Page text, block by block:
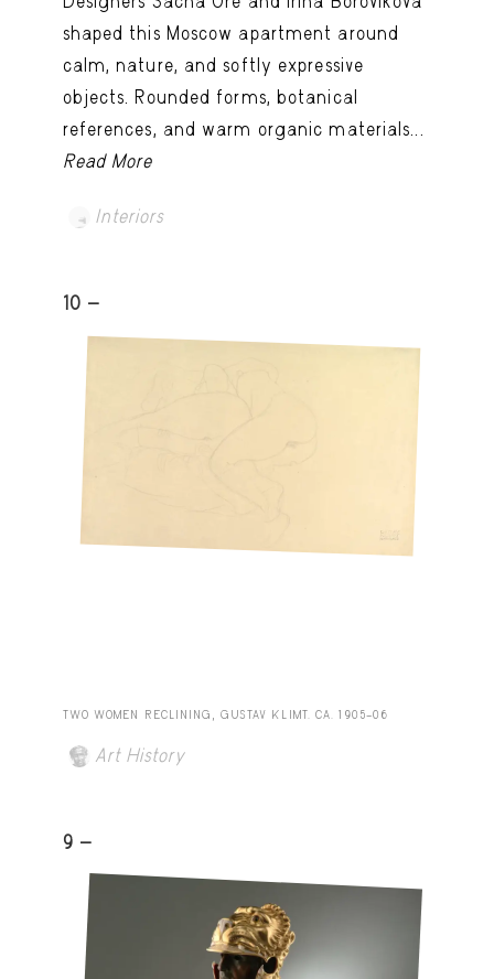
shaped this Moscow apartment around
calm, nature, and softly expressive
objects. Rounded forms, botanical
references, and warm organic materials...
Read More
Interiors
10 -
TWO WOMEN RECLINING, GUSTAV KLIMT. CA. 1905–06
Art History
9 -